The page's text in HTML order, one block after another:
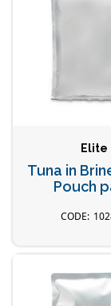
Elite
Tuna in
Pouch